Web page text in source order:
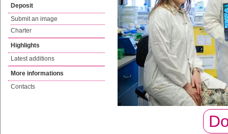
Deposit
Submit an image
Charter
Highlights
Latest additions
More informations
Contacts